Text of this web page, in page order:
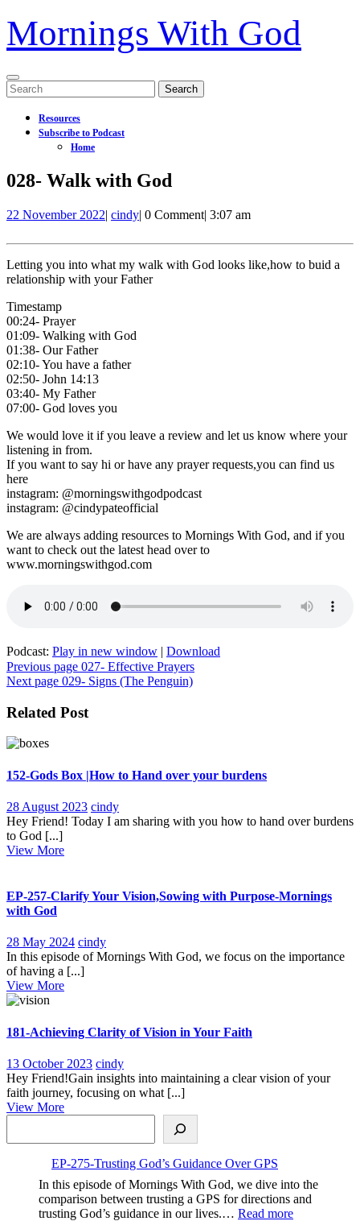
Mornings With God
Open
Menu
Search
for:
Resources
Subscribe to Podcast
Home
Close
Menu
028- Walk with God
22 November 202222
2022
| cindy028-
with
God
| 0 Comment| 3:07 am
Letting you into what my walk with God looks like,how to buid a
relationship with your Father
Timestamp
00:24- Prayer
01:09- Walking with God
01:38- Our Father
02:10- You have a father
02:50- John 14:13
03:40- My Father
07:00- God loves you
We would love it if you leave a review and let us know where your
listening in from.
If you want to say hi or have any prayer requests,you can find us
here
instagram: @morningswithgodpodcast
instagram: @cindypateofficial
We are always adding resources to Mornings With God, and if you
want to check out the latest head over to
www.morningswithgod.com
Podcast: Play in new window | Download
Post
navigation
Previous page 027- Effective Prayers
Next page 029- Signs (The Penguin)
Related Post
152-Gods Box |How to Hand over your burdens
28 August 202328
August
cindy152-
Gods
over
Hey Friend! Today I am sharing with you how to hand over burdens
to God [...]
View MoreView
EP-257-Clarify Your Vision,Sowing with Purpose-Mornings
with God
28 May 202428
May
2024
cindyEP-
257-
Purpose-
Mornings
with
God
In this episode of Mornings With God, we focus on the importance
of having a [...]
View MoreView
181-Achieving Clarity of Vision in Your Faith
13 October 202313
October
2023
cindy181-
Achieving
Clarity
Faith
Hey Friend!Gain insights into maintaining a clear vision of your
faith journey, focusing on what [...]
View MoreView
EP-275-Trusting God’s Guidance Over GPS
In this episode of Mornings With God, we dive into the
comparison between trusting a GPS for directions and
trusting God’s guidance in our lives.… Read more: